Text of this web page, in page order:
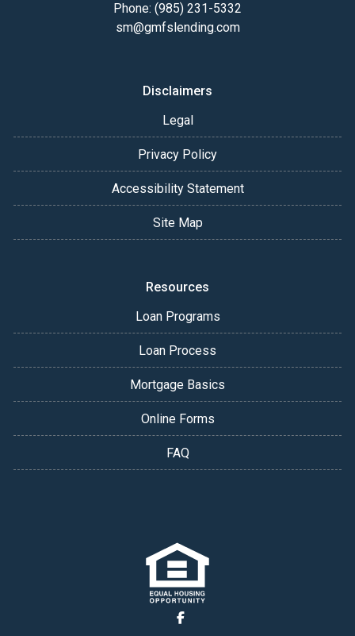
Phone: (985) 231-5332
sm@gmfslending.com
Disclaimers
Legal
Privacy Policy
Accessibility Statement
Site Map
Resources
Loan Programs
Loan Process
Mortgage Basics
Online Forms
FAQ